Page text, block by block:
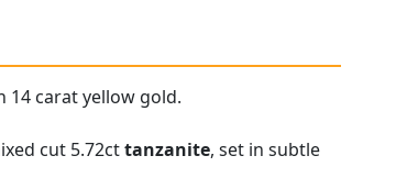
14 carat yellow gold.
cut 5.72cttanzanite, set in subtle